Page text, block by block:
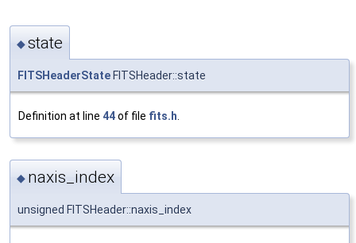
◆state
FITSHeaderState FITSHeader::state
Definition at line 44of file fits.h
◆ naxis_index
unsigned FITSHeader::naxis_index